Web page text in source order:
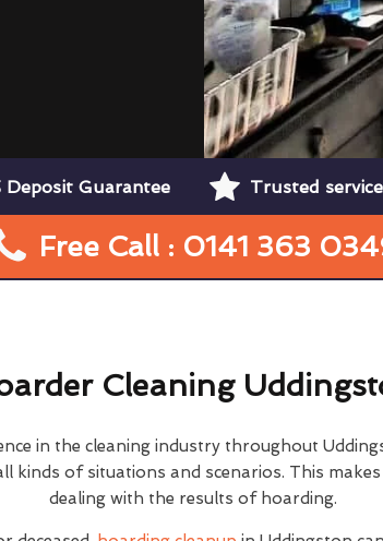
Deposit Guarantee Trusted service
Free Call : 0141 363
Cleaning
in the cleaning industry throughout
kinds of situations and scenarios. This
dealing with the results of hoarding.